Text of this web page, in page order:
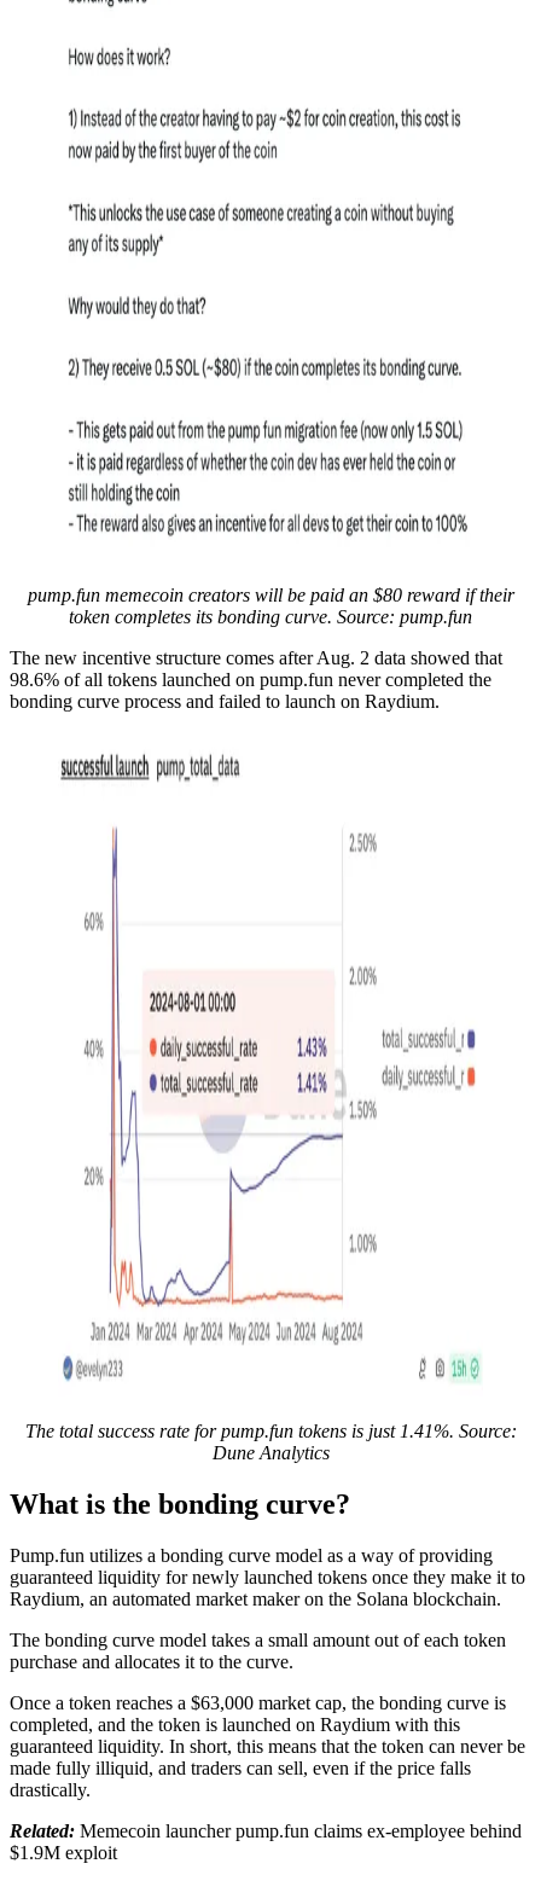
pump.fun memecoin creators will be paid an $80 reward if their
token completes its bonding curve. Source: pump.fun
The new incentive structure comes after Aug. 2 data showed that
98.6% of all tokens launched on pump.fun never completed the
bonding curve process and failed to launch on Raydium.
The total success rate for pump.fun tokens is just 1.41%. Source:
Dune Analytics
What is the bonding curve?
Pump.fun utilizes a bonding curve model as a way of providing
guaranteed liquidity for newly launched tokens once they make it to
Raydium, an automated market maker on the Solana blockchain.
The bonding curve model takes a small amount out of each token
purchase and allocates it to the curve.
Once a token reaches a $63,000 market cap, the bonding curve is
completed, and the token is launched on Raydium with this
guaranteed liquidity. In short, this means that the token can never be
made fully illiquid, and traders can sell, even if the price falls
drastically.
Related: Memecoin launcher pump.fun claims ex-employee behind
$1.9M exploit